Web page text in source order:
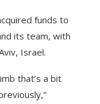
funds to
its team, with
Israel.
that’s a bit